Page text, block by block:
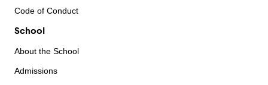
Code of Conduct
School
About the School
Admissions